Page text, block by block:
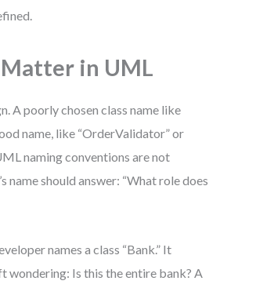
in UML
A poorly chosen class name like
name, like “OrderValidator” or
naming conventions are not
name should answer: “What role does
names a class “Bank.” It
wondering: Is this the entire bank? A